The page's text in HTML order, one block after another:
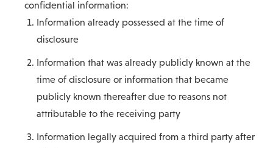
confidential information:
Information already possessed at the time of
disclosure
Information that was already publicly known at the
time of disclosure or information that became
publicly known thereafter due to reasons not
attributable to the receiving party
Information legally acquired from a third party after